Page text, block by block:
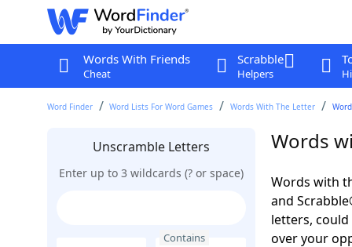
Words With Friends
Cheat
Scrabble
Helpers
Word Finder Word Lists For Word Games Words With The Letter
Unscramble Letters
Enter up to 3 wildcards (? or space)
Contains
Words
Words with
and
letters,
over your